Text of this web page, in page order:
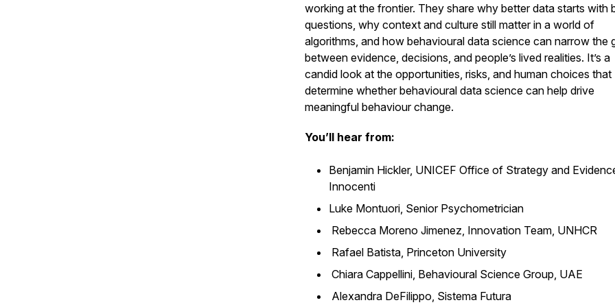
working at the frontier. They share why better data starts with
questions, why context and culture still matter in a world of
algorithms, and how behavioural data science can narrow the
between evidence, decisions, and people’s lived realities. It’s a
candid look at the opportunities, risks, and human choices that
determine whether behavioural data science can help drive
meaningful behaviour change.
You’ll hear from:
Benjamin Hickler, UNICEF Office of Strategy and
Innocenti
Luke Montuori, Senior Psychometrician
Rebecca Moreno Jimenez, Innovation Team, UNHCR
Rafael Batista, Princeton University
Chiara Cappellini, Behavioural Science Group, UAE
Alexandra DeFilippo, Sistema Futura